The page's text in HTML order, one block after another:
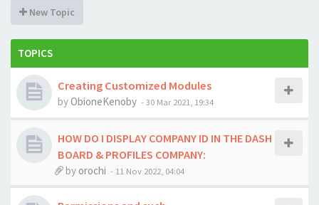
New Topic
TOPICS
Creating Customized Modules
byObioneKenoby -30 Mar 2021, 19:34
HOW DO I DISPLAY COMPANY ID IN THE DASH
BOARD & PROFILES COMPANY:
by orochi - 11 Nov 2022, 04:04